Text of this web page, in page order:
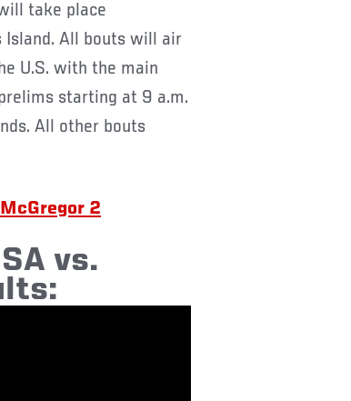
take place
Island. All bouts will air
U.S. with the main
starting at 9 a.m.
All other bouts
2
vs.